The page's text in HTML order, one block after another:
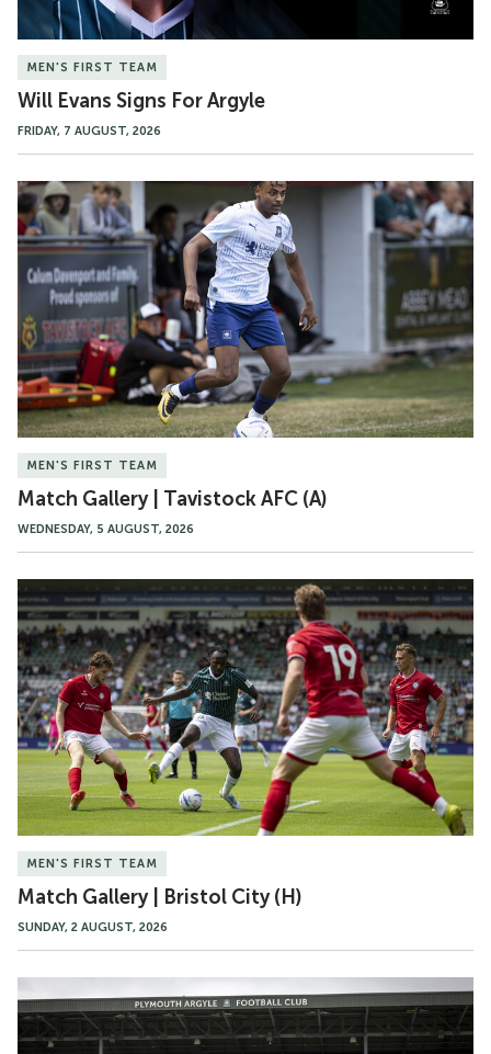
MEN'S FIRST TEAM
Will Evans Signs For Argyle
FRIDAY, 7 AUGUST, 2026
Match
Gallery
|
Tavistock
AFC
(A)
MEN'S FIRST TEAM
Match Gallery | Tavistock AFC (A)
WEDNESDAY, 5 AUGUST, 2026
Match
Gallery
|
Bristol
City
(H)
MEN'S FIRST TEAM
Match Gallery | Bristol City (H)
SUNDAY, 2 AUGUST, 2026
Gallery
|
Open